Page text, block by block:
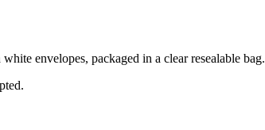
envelopes, packaged in a clear resealable bag.